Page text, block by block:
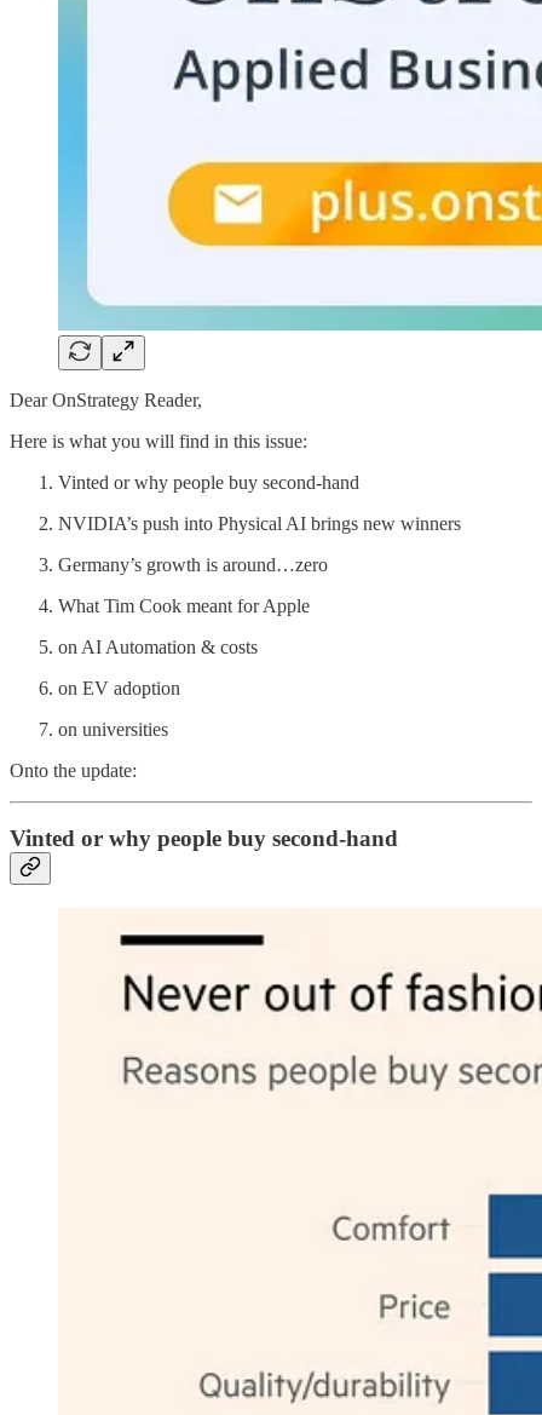
Dear OnStrategy Reader,
Here is what you will find in this issue:
Vinted or why people buy second-hand
NVIDIA’s push into Physical AI brings new winners
Germany’s growth is around…zero
What Tim Cook meant for Apple
on AI Automation & costs
on EV adoption
on universities
Onto the update:
Vinted or why people buy second-hand